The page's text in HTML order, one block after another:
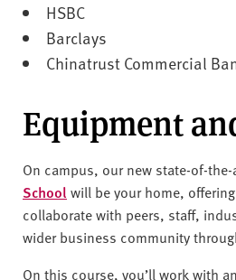
HSBC
Barclays
Chinatrust Commercial
Equipment
On campus, our new state-of-the-
School will be your home,
collaborate with peers, staff,
wider business community
On this course, you’ll work with